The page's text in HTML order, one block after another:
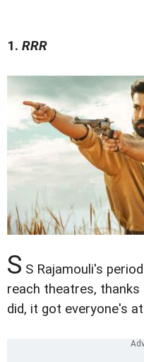
1. RRR
S S Rajamouli's
reach theatres,
did, it got everyone's